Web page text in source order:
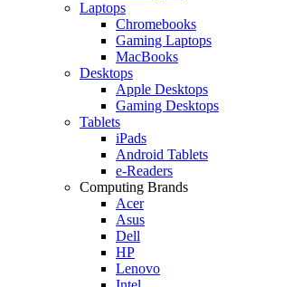
Laptops
Chromebooks
Gaming Laptops
MacBooks
Desktops
Apple Desktops
Gaming Desktops
Tablets
iPads
Android Tablets
e-Readers
Computing Brands
Acer
Asus
Dell
HP
Lenovo